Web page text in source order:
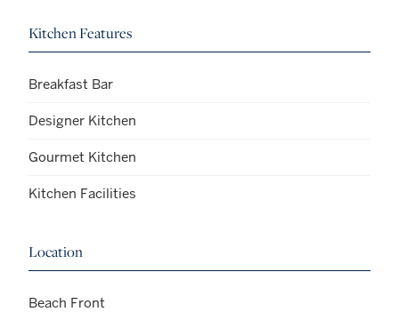
Kitchen Features
Breakfast Bar
Designer Kitchen
Gourmet Kitchen
Kitchen Facilities
Location
Beach Front